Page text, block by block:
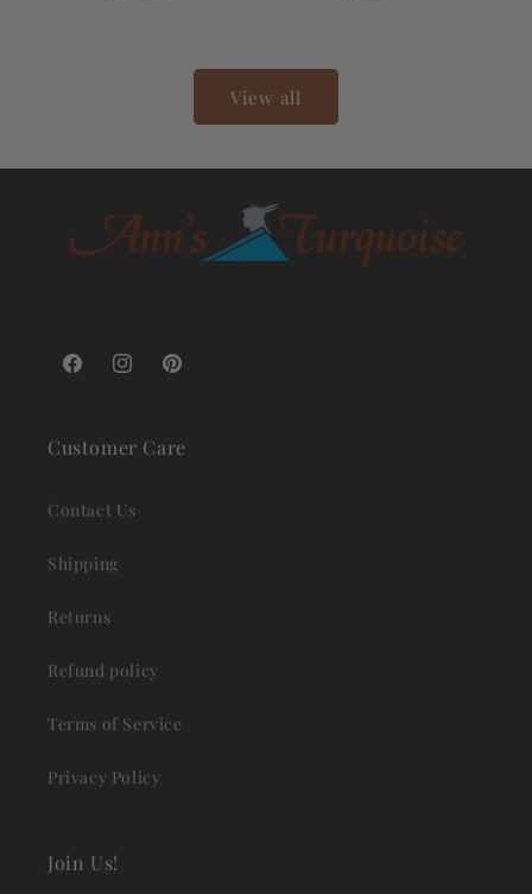
View all
FacebookInstagramPinterest
Customer Care
Contact Us
Shipping
Returns
Refund policy
Terms of Service
Privacy Policy
Join Us!